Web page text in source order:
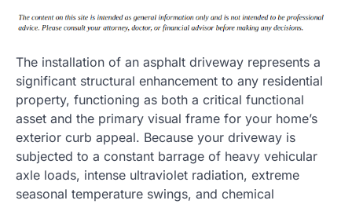
The installation of an asphalt driveway represents a
significant structural enhancement to any residential
property, functioning as both a critical functional
asset and the primary visual frame for your home’s
exterior curb appeal. Because your driveway is
subjected to a constant barrage of heavy vehicular
axle loads, intense ultraviolet radiation, extreme
seasonal temperature swings, and chemical